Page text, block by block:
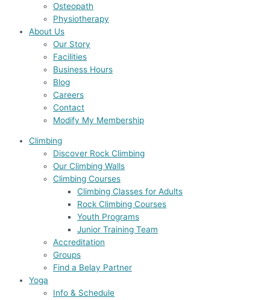
Osteopath
Physiotherapy
About Us
Our Story
Facilities
Business Hours
Blog
Careers
Contact
Modify My Membership
Climbing
Discover Rock Climbing
Our Climbing Walls
Climbing Courses
Climbing Classes for Adults
Rock Climbing Courses
Youth Programs
Junior Training Team
Accreditation
Groups
Find a Belay Partner
Yoga
Info & Schedule